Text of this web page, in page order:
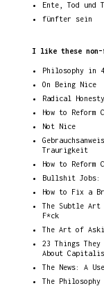
Ente, Tod und
fünfter sein
I like these
Philosophy in
On Being Nice
Radical Honesty
How to Reform
Not Nice
Traurigkeit
How to Reform
Bullshit Jobs:
How to Fix a
The Subtle
F*ck
The Art of
23 Things
About
The News: A
The Philosophy